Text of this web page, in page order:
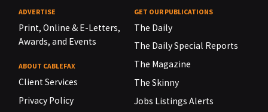
ADVERTISE
Print, Online & E-Letters,
Awards, and Events
ABOUT CABLEFAX
Client Services
Privacy Policy
GET OUR PUBLICATIONS
The Daily
The Daily Special Reports
The Magazine
The Skinny
Jobs Listings Alerts